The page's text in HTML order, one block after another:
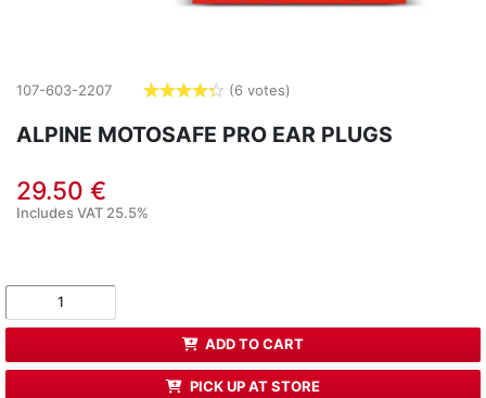
107-603-2207
stars
(6 votes)
ALPINE MOTOSAFE PRO EAR PLUGS
29.50 €
Includes VAT 25.5%
ADD TO CART
PICK UP AT STORE